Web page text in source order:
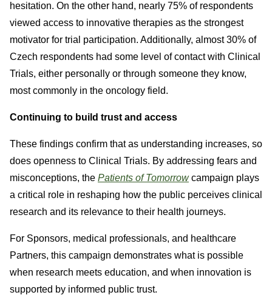
hesitation. On the other hand, nearly 75% of respondents
viewed access to innovative therapies as the strongest
motivator for trial participation. Additionally, almost 30% of
Czech respondents had some level of contact with Clinical
Trials, either personally or through someone they know,
most commonly in the oncology field.
Continuing to build trust and access
These findings confirm that as understanding increases, so
does openness to Clinical Trials. By addressing fears and
misconceptions, the Patients of Tomorrowcampaign plays
a critical role in reshaping how the public perceives clinical
research and its relevance to their health journeys.
For Sponsors, medical professionals, and healthcare
Partners, this campaign demonstrates what is possible
when research meets education, and when innovation is
supported by informed public trust.